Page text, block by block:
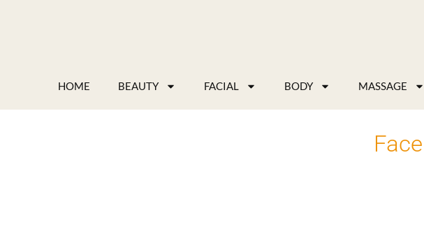
HOME BEAUTY FACIAL BODY MASSAGE